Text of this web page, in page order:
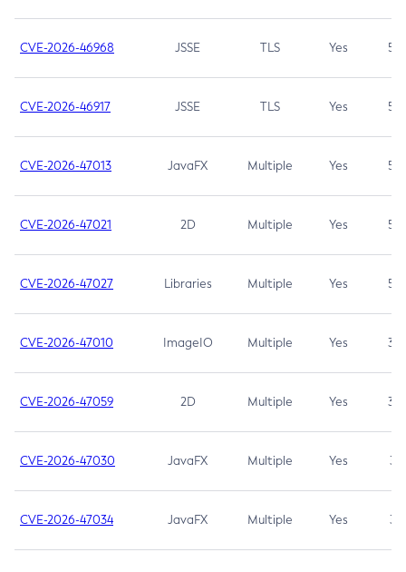
CVE-2026-46968 JSSE TLS Yes 5.9
CVE-2026-46917 JSSE TLS Yes 5.3
CVE-2026-47013 JavaFX Multiple Yes 5.3
CVE-2026-47021 2D Multiple Yes 5.3
CVE-2026-47027 Libraries Multiple Yes 5.3
CVE-2026-47010 ImageIO Multiple Yes 3.7
CVE-2026-47059 2D Multiple Yes 3.7
CVE-2026-47030 JavaFX Multiple Yes 3.1
CVE-2026-47034 JavaFX Multiple Yes 3.1